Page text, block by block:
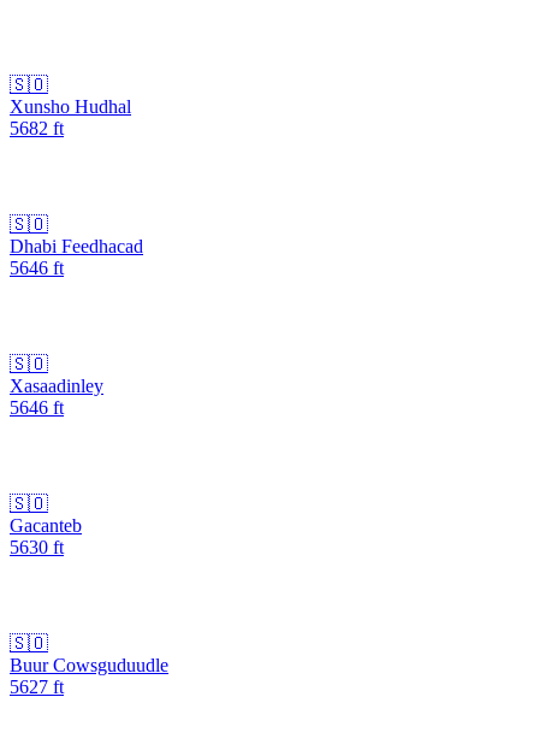
🇸🇴
Xunsho Hudhal
5682 ft
🇸🇴
Dhabi Feedhacad
5646 ft
🇸🇴
Xasaadinley
5646 ft
🇸🇴
Gacanteb
5630 ft
🇸🇴
Buur Cowsguduudle
5627 ft